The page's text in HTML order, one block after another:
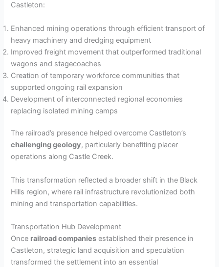
Castleton:
Enhanced mining operations through efficient transport of
heavy machinery and dredging equipment
Improved freight movement that outperformed traditional
wagons and stagecoaches
Creation of temporary workforce communities that
supported ongoing rail expansion
Development of interconnected regional economies
replacing isolated mining camps
The railroad’s presence helped overcome Castleton’s
challenging geology, particularly benefiting placer
operations along Castle Creek.
This transformation reflected a broader shift in the Black
Hills region, where rail infrastructure revolutionized both
mining and transportation capabilities.
Transportation Hub Development
Once railroad companies established their presence in
Castleton, strategic land acquisition and speculation
transformed the settlement into an essential